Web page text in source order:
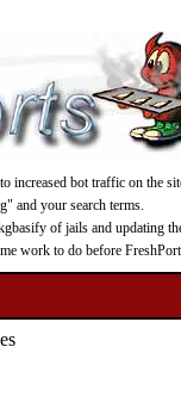
increased bot traffic on the
and your search terms.
of jails and updating
work to do before